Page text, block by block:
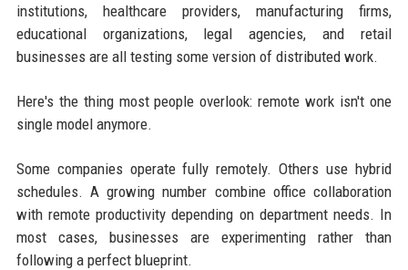
institutions, healthcare providers, manufacturing firms,
educational organizations, legal agencies, and retail
businesses are all testing some version of distributed work.
Here's the thing most people overlook: remote work isn't one
single model anymore.
Some companies operate fully remotely. Others use hybrid
schedules. A growing number combine office collaboration
with remote productivity depending on department needs. In
most cases, businesses are experimenting rather than
following a perfect blueprint.